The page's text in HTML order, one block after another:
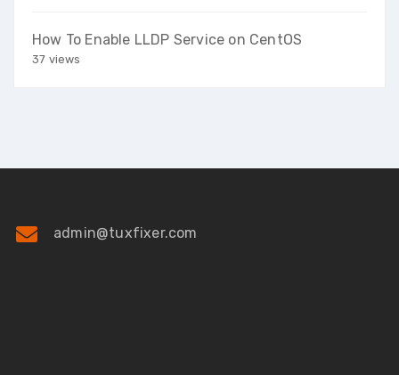
How To Enable LLDP Service on CentOS
37 views
admin@tuxfixer.com